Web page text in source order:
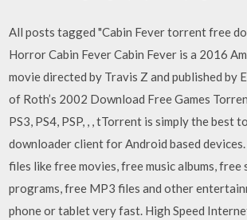
All posts tagged "Cabin Fever torrent free
Horror Cabin Fever Cabin Fever is a 2016
movie directed by Travis Z and published by
of Roth’s 2002 Download Free Games
PS3, PS4, PSP, , , tTorrent is simply the best
downloader client for Android based
files like free movies, free music albums,
programs, free MP3 files and other
phone or tablet very fast. High Speed